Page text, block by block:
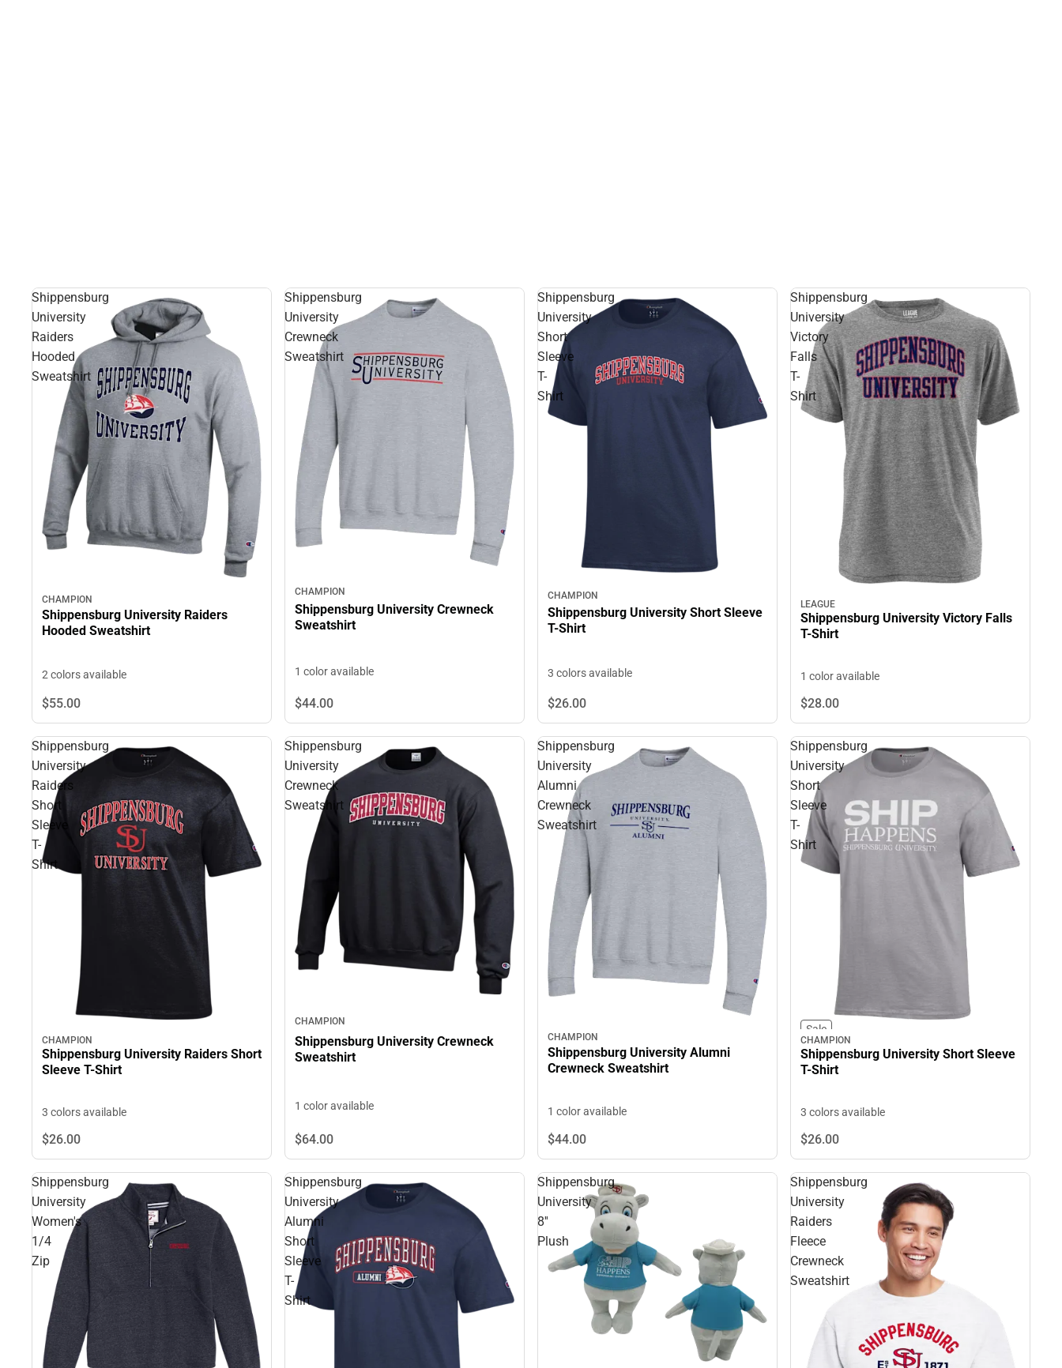
Shippensburg
University
Raiders
Hooded
Sweatshirt
CHAMPION
Shippensburg University Raiders
Hooded Sweatshirt
2 colors available
$55.00
Shippensburg
University
Crewneck
Sweatshirt
CHAMPION
Shippensburg University Crewneck
Sweatshirt
1 color available
$44.00
Shippensburg
University
Short
Sleeve
T-
Shirt
CHAMPION
Shippensburg University Short Sleeve
T-Shirt
3 colors available
$26.00
Shippensburg
University
Victory
Falls
T-
Shirt
LEAGUE
Shippensburg University Victory Falls
T-Shirt
1 color available
$28.00
Shippensburg
University
Raiders
Short
Sleeve
T-
Shirt
CHAMPION
Shippensburg University Raiders Short
Sleeve T-Shirt
3 colors available
$26.00
Shippensburg
University
Crewneck
Sweatshirt
CHAMPION
Shippensburg University Crewneck
Sweatshirt
1 color available
$64.00
Shippensburg
University
Alumni
Crewneck
Sweatshirt
CHAMPION
Shippensburg University Alumni
Crewneck Sweatshirt
1 color available
$44.00
Shippensburg
University
Short
Sleeve
T-
Shirt
Sale
CHAMPION
Shippensburg University Short Sleeve
T-Shirt
3 colors available
$26.00
Shippensburg
University
Women's
1/4
Zip
Shippensburg
University
Alumni
Short
Sleeve
T-
Shirt
Shippensburg
University
8''
Plush
Shippensburg
University
Raiders
Fleece
Crewneck
Sweatshirt